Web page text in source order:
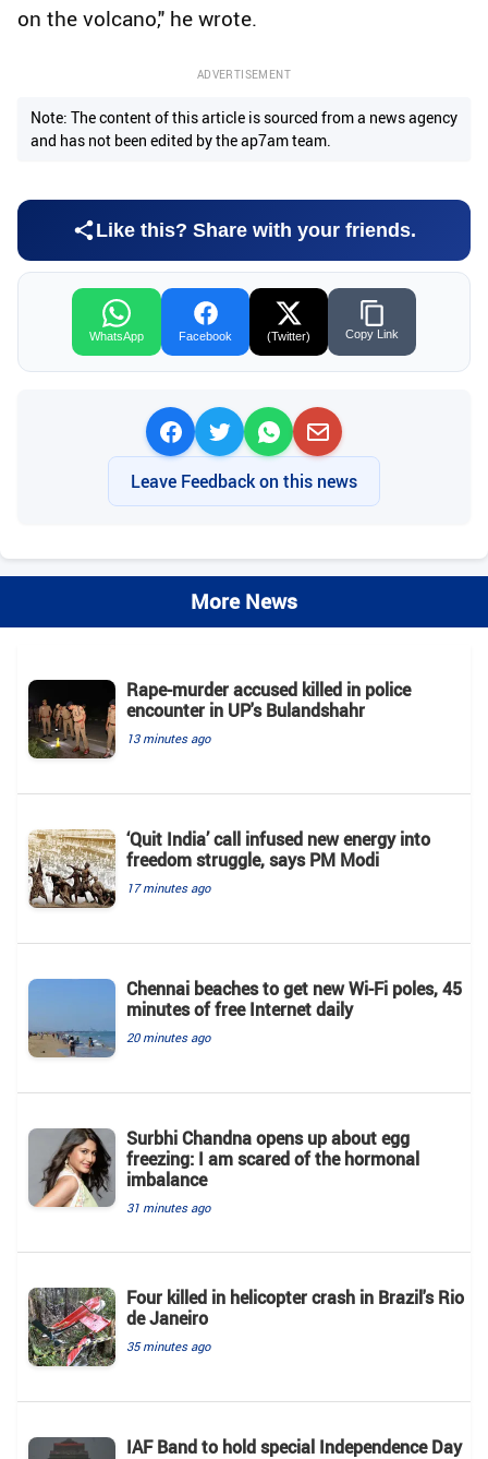
on the volcano," he wrote.
ADVERTISEMENT
Note: The content of this article is sourced from a news agency
and has not been edited by the ap7am team.
Like this? Share with your friends.
WhatsApp Facebook (Twitter) Copy Link
Leave Feedback on this news
More News
Rape-murder accused killed in police
encounter in UP's Bulandshahr
13 minutes ago
‘Quit India’ call infused new energy into
freedom struggle, says PM Modi
17 minutes ago
Chennai beaches to get new Wi-Fi poles, 45
minutes of free Internet daily
20 minutes ago
Surbhi Chandna opens up about egg
freezing: I am scared of the hormonal
imbalance
31 minutes ago
Four killed in helicopter crash in Brazil's Rio
de Janeiro
35 minutes ago
IAF Band to hold special Independence Day